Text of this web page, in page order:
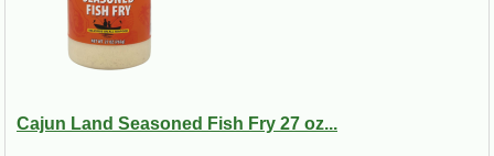
Cajun Land Seasoned Fish Fry 27 oz...